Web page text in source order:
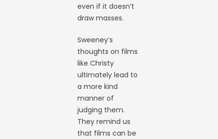
even if it doesn’t
draw masses.
Sweeney’s
thoughts on films
like Christy
ultimately lead to
a more kind
manner of
judging them.
They remind us
that films can be